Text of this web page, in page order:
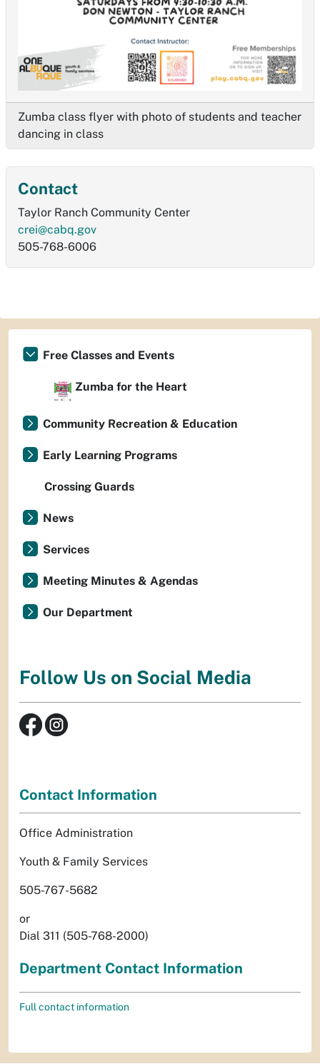
Zumba class flyer with photo of students and teacher
dancing in class
Contact
Taylor Ranch Community Center
crei@cabq.gov
505-768-6006
Free Classes and Events
Zumba for the Heart
Community Recreation & Education
Early Learning Programs
Crossing Guards
News
Services
Meeting Minutes & Agendas
Our Department
Follow Us on Social Media
Contact Information
Office Administration
Youth & Family Services
505-767-5682
or
Dial 311 (505-768-2000)
Department Contact Information
Full contact information